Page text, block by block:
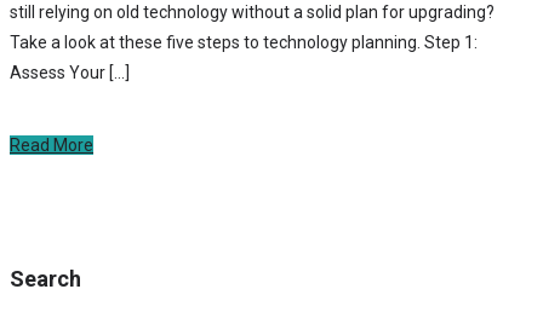
still relying on old technology without a solid plan for upgrading?
Take a look at these five steps to technology planning. Step 1:
Assess Your […]
Read More
Search